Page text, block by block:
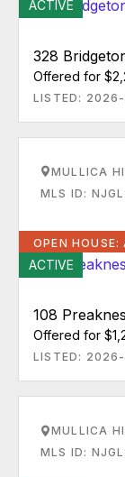
ACTIVE
328
Offered for
LISTED:
MULLICA
MLS ID:
OPEN
ACTIVE
108
Offered for
LISTED:
MULLICA
MLS ID: